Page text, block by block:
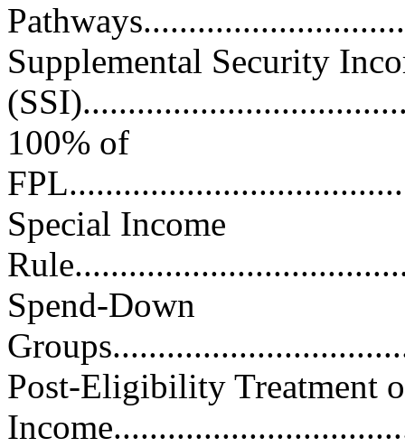
Supplemental Security
100% of
Special Income
Spend-Down
Post-Eligibility Treatment